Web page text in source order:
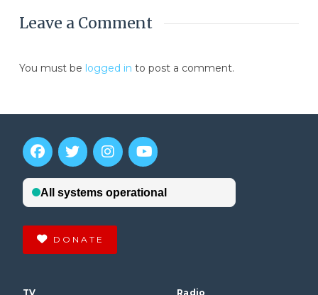
Leave a Comment
You must be logged in to post a comment.
DONATE
TV
Radio